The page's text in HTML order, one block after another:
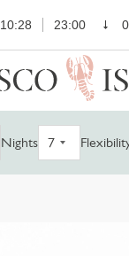
10:28 23:00
Nights